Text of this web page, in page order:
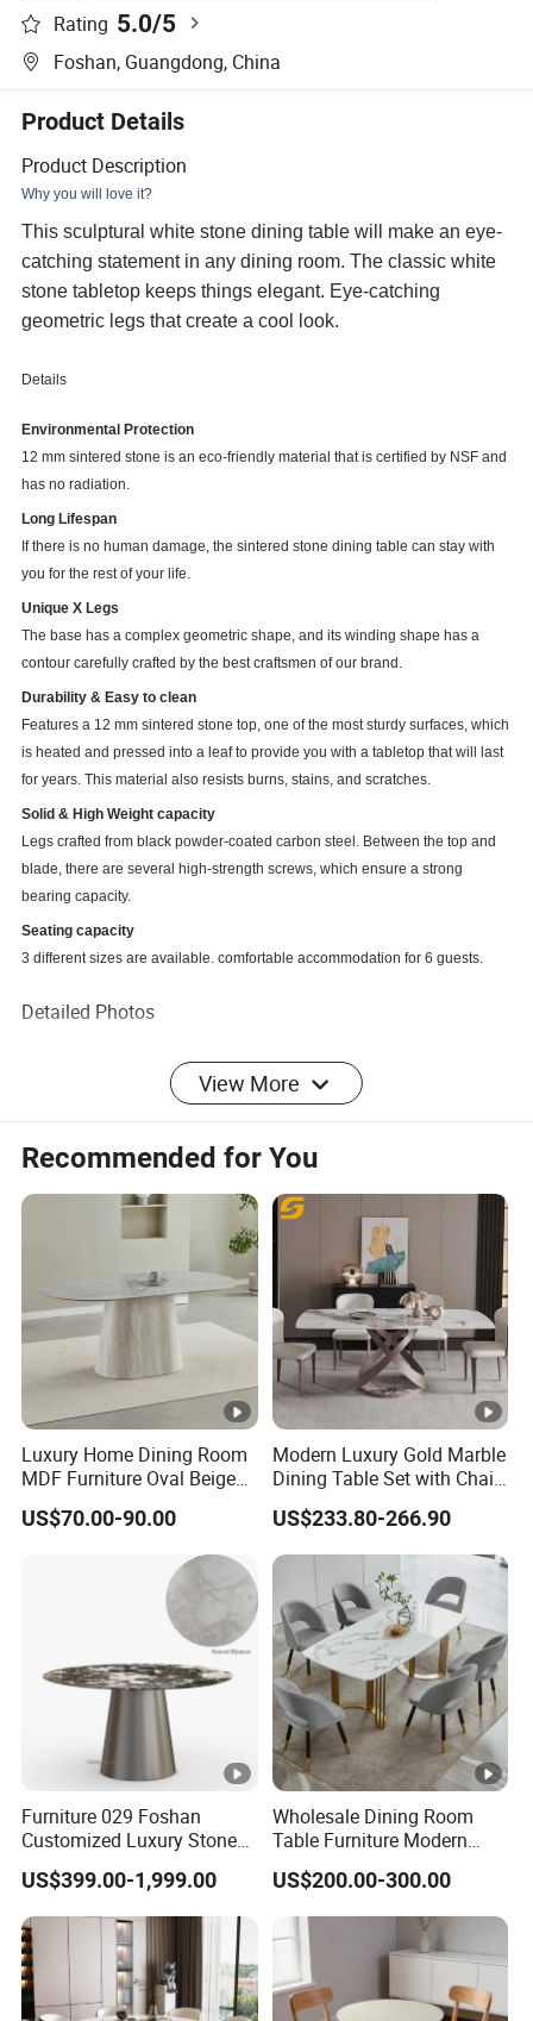
Rating 5.0/5
Foshan, Guangdong, China
Product Details
Product Description
Why you will love it?
This sculptural white stone dining table will make an eye-
catching statement in any dining room. The classic white
stone tabletop keeps things elegant. Eye-catching
geometric legs that create a cool look.
Details
Environmental Protection
12 mm sintered stone is an eco-friendly material that is certified by NSF and
has no radiation.
Long Lifespan
If there is no human damage, the sintered stone dining table can stay with
you for the rest of your life.
Unique X Legs
The base has a complex geometric shape, and its winding shape has a
contour carefully crafted by the best craftsmen of our brand.
Durability & Easy to clean
Features a 12 mm sintered stone top, one of the most sturdy surfaces, which
is heated and pressed into a leaf to provide you with a tabletop that will last
for years. This material also resists burns, stains, and scratches.
Solid & High Weight capacity
Legs crafted from black powder-coated carbon steel. Between the top and
blade, there are several high-strength screws, which ensure a strong
bearing capacity.
Seating capacity
3 different sizes are available. comfortable accommodation for 6 guests.
Detailed Photos
Overall
70.87" x 35.43" x 29.53"
Box
Package
Dimensio
Carton1: 77.96" x 42.52" x 8.67"
Carton2: 34.26" x 20.87" x 31.5"
Box
Package
Weight:
Carton1:151LBS
Carton3:73LBS
Specification
DT030AW03
Material:
12mm Matte Sintered Stone/Carbon Steel
Capacity:
200 LBS
Seating
Capacity:
6-8 PER
Extendable
NO
Assembly
Required:
Partial Assembly Required
View More
Recommended for You
Luxury Home Dining Room
MDF Furniture Oval Beige
Dining Table
US$70.00-90.00
Modern Luxury Gold Marble
Dining Table Set with Chair
Stainless Steel Base
US$233.80-266.90
Furniture 029 Foshan
Customized Luxury Stone
Room Modern Marble
Dining Table
US$399.00-1,999.00
Wholesale Dining Room
Table Furniture Modern
Design Sintered Stone
Dining Table for Home
Kitchen
US$200.00-300.00